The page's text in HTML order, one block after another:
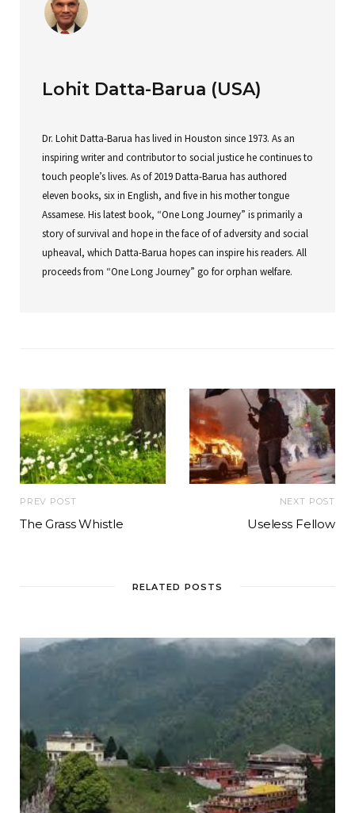
Lohit Datta-Barua (USA)
Dr. Lohit Datta-Barua has lived in Houston since 1973. As an
inspiring writer and contributor to social justice he continues to
touch people’s lives. As of 2019 Datta-Barua has authored
eleven books, six in English, and five in his mother tongue
Assamese. His latest book, “One Long Journey” is primarily a
story of survival and hope in the face of of adversity and social
upheaval, which Datta-Barua hopes can inspire his readers. All
proceeds from “One Long Journey” go for orphan welfare.
PREV POST
The Grass Whistle
NEXT POST
Useless Fellow
RELATED POSTS